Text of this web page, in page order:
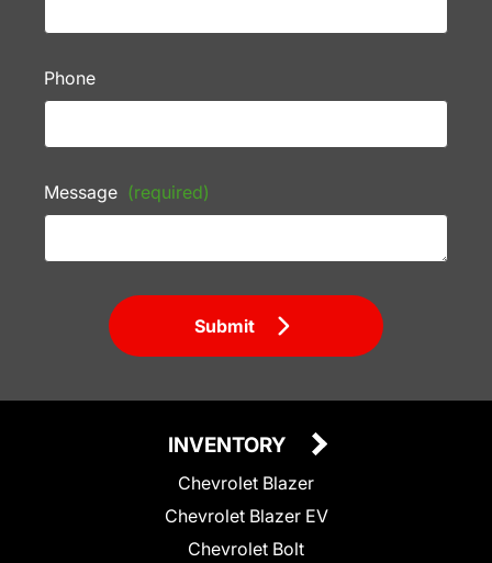
Phone
Message (required)
Submit
INVENTORY
Chevrolet Blazer
Chevrolet Blazer EV
Chevrolet Bolt